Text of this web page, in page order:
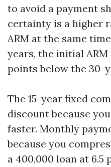
to avoid a payment
certainty is a higher
ARM at the same
years, the initial ARM
points below the 30-
The 15-year fixed
discount because
faster. Monthly
because you
a 400,000 loan at 6.5